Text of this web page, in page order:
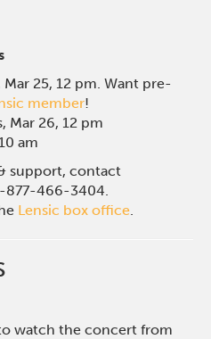
Mar 25, 12 pm. Want pre-
member!
Mar 26, 12 pm
am
support, contact
877-466-3404.
Lensic box office.
watch the concert from